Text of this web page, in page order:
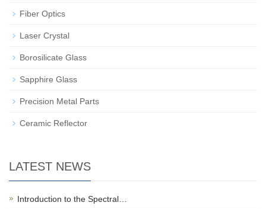
Fiber Optics
Laser Crystal
Borosilicate Glass
Sapphire Glass
Precision Metal Parts
Ceramic Reflector
LATEST NEWS
Introduction to the Spectral…